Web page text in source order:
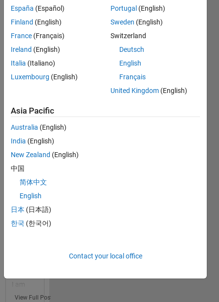
Jeffrey
MATLAB
Answers
6 Apr
2021
Newbie
Help For
PIC and
ESP8266
Connection
Thingspeak
I have been
working for
tens of
completely
View Full Post
España (Español)
Finland (English)
France (Français)
Ireland (English)
Italia (Italiano)
Luxembourg (English)
Portugal (English)
Sweden (English)
Switzerland
Deutsch
English
Français
United Kingdom (English)
Asia Pacific
Australia (English)
India (English)
New Zealand (English)
中国
简体中文
English
日本 (日本語)
한국 (한국어)
Contact your local office